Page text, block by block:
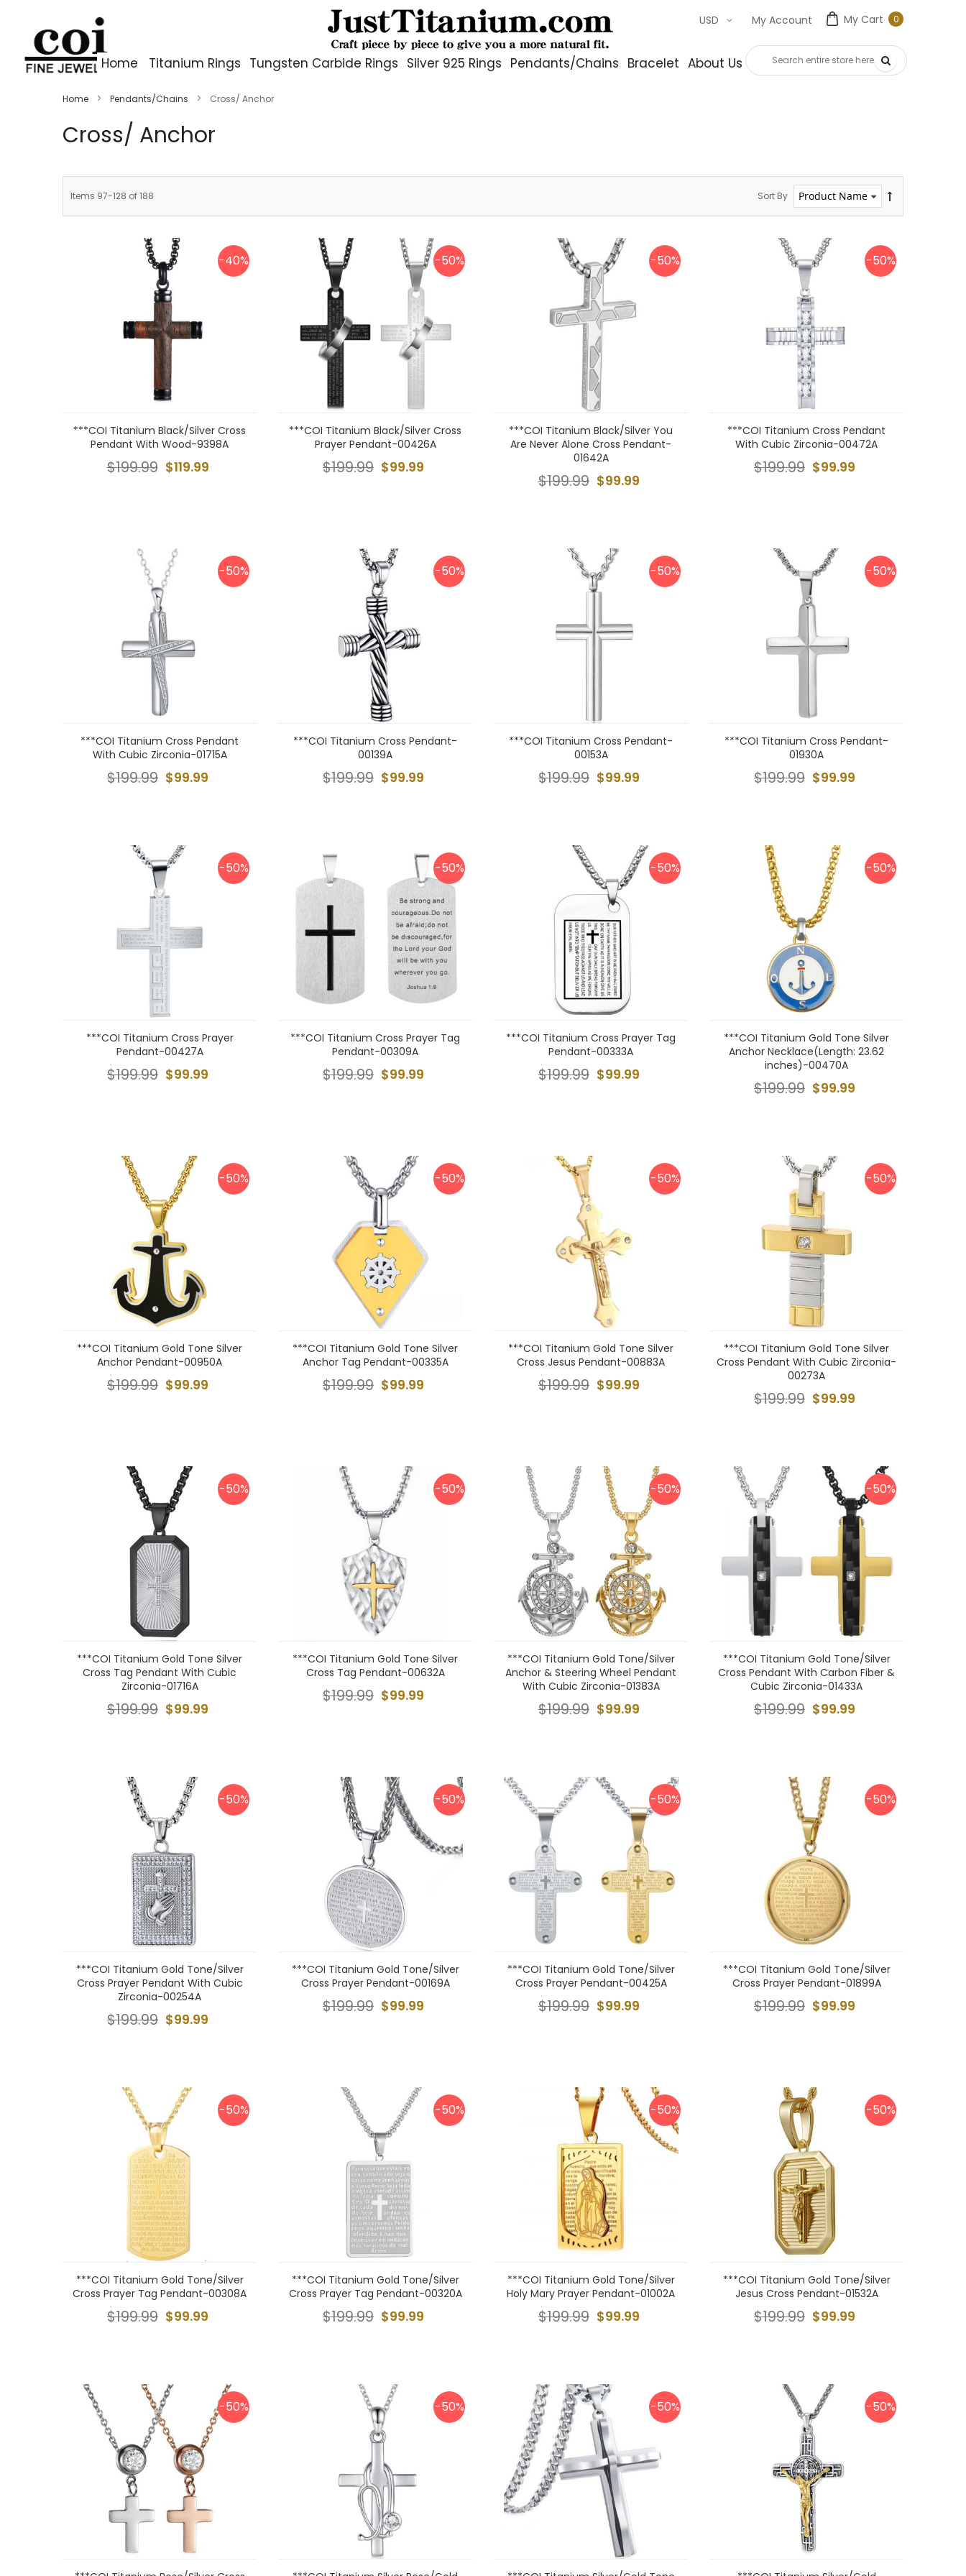
My Cart 00
My Account
USD
Home Titanium Rings Tungsten Carbide Rings Silver 925 Rings Pendants/Chains Bracelet About Us Contact Us
Home Pendants/Chains Cross/ Anchor
Cross/ Anchor
Items 97-128 of188 Sort By
-40%
***COI Titanium Black/Silver Cross
Pendant With Wood-9398A
$119.99
$199.99
-50%
***COI Titanium Black/Silver Cross
Prayer Pendant-00426A
$99.99
$199.99
-50%
***COI Titanium Black/Silver You
Are Never Alone Cross Pendant-
01642A
$99.99
$199.99
-50%
***COI Titanium Cross Pendant
With Cubic Zirconia-00472A
$99.99
$199.99
-50%
***COI Titanium Cross Pendant
With Cubic Zirconia-01715A
$99.99
$199.99
-50%
***COI Titanium Cross Pendant-
00139A
$99.99
$199.99
-50%
***COI Titanium Cross Pendant-
00153A
$99.99
$199.99
-50%
***COI Titanium Cross Pendant-
01930A
$99.99
$199.99
-50%
***COI Titanium Cross Prayer
Pendant-00427A
$99.99
$199.99
-50%
***COI Titanium Cross Prayer Tag
Pendant-00309A
$99.99
$199.99
-50%
***COI Titanium Cross Prayer Tag
Pendant-00333A
$99.99
$199.99
-50%
***COI Titanium Gold Tone Silver
Anchor Necklace(Length: 23.62
inches)-00470A
$99.99
$199.99
-50%
***COI Titanium Gold Tone Silver
Anchor Pendant-00950A
$99.99
$199.99
-50%
***COI Titanium Gold Tone Silver
Anchor Tag Pendant-00335A
$99.99
$199.99
-50%
***COI Titanium Gold Tone Silver
Cross Jesus Pendant-00883A
$99.99
$199.99
-50%
***COI Titanium Gold Tone Silver
Cross Pendant With Cubic Zirconia-
00273A
$99.99
$199.99
-50%
***COI Titanium Gold Tone Silver
Cross Tag Pendant With Cubic
Zirconia-01716A
$99.99
$199.99
-50%
***COI Titanium Gold Tone Silver
Cross Tag Pendant-00632A
$99.99
$199.99
-50%
***COI Titanium Gold Tone/Silver
Anchor & Steering Wheel Pendant
With Cubic Zirconia-01383A
$99.99
$199.99
-50%
***COI Titanium Gold Tone/Silver
Cross Pendant With Carbon Fiber &
Cubic Zirconia-01433A
$99.99
$199.99
-50%
***COI Titanium Gold Tone/Silver
Cross Prayer Pendant With Cubic
Zirconia-00254A
$99.99
$199.99
-50%
***COI Titanium Gold Tone/Silver
Cross Prayer Pendant-00169A
$99.99
$199.99
-50%
***COI Titanium Gold Tone/Silver
Cross Prayer Pendant-00425A
$99.99
$199.99
-50%
***COI Titanium Gold Tone/Silver
Cross Prayer Pendant-01899A
$99.99
$199.99
-50%
***COI Titanium Gold Tone/Silver
Cross Prayer Tag Pendant-00308A
$99.99
$199.99
-50%
***COI Titanium Gold Tone/Silver
Cross Prayer Tag Pendant-00320A
$99.99
$199.99
-50%
***COI Titanium Gold Tone/Silver
Holy Mary Prayer Pendant-01002A
$99.99
$199.99
-50%
***COI Titanium Gold Tone/Silver
Jesus Cross Pendant-01532A
$99.99
$199.99
-50% -50% -50% -50%